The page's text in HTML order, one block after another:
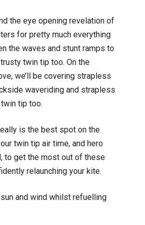
the eye opening revelation of
for pretty much everything
the waves and stunt ramps to
twin tip too. On the
we’ll be covering strapless
waveriding and strapless
tip too.
is the best spot on the
twin tip air time, and hero
to get the most out of these
relaunching your kite.
and wind whilst refuelling